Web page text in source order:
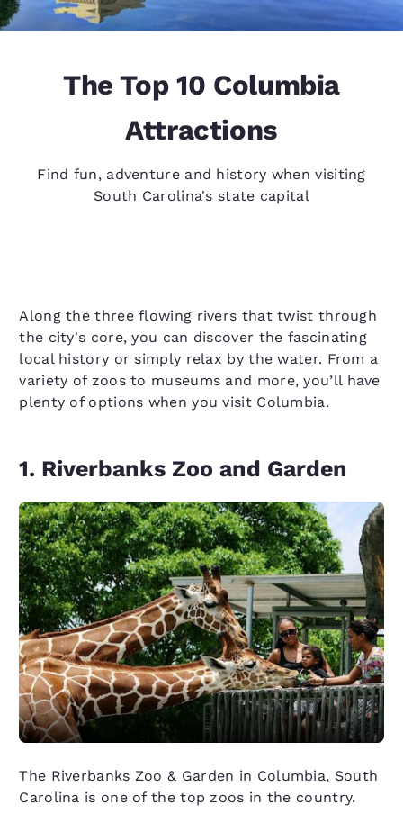
The Top 10 Columbia
Attractions
Find fun, adventure and history when visiting
South Carolina's state capital
Along the three flowing rivers that twist through
the city's core, you can discover the fascinating
local history or simply relax by the water. From a
variety of zoos to museums and more, you’ll have
plenty of options when you visit Columbia.
1. Riverbanks Zoo and Garden
The Riverbanks Zoo & Garden in Columbia, South
Carolina is one of the top zoos in the country.